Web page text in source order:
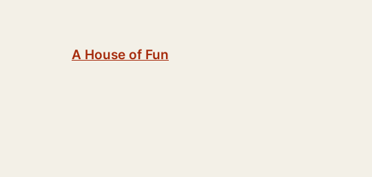
A House of Fun